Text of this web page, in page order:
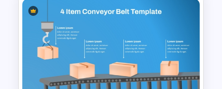
9 Step Circular Process
PowerPoint Template for Free